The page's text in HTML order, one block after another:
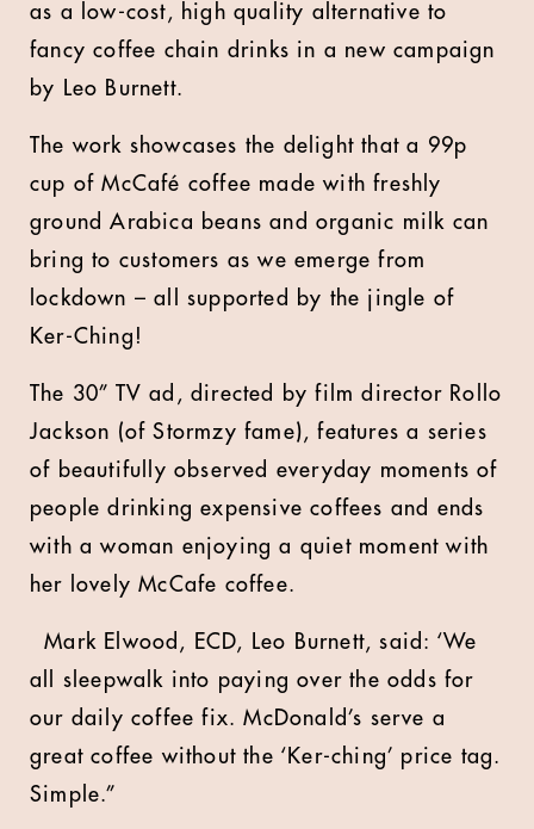
as a low-cost, high quality alternative to
fancy coffee chain drinks in a new campaign
by Leo Burnett.
The work showcases the delight that a 99p
cup of McCafé coffee made with freshly
ground Arabica beans and organic milk can
bring to customers as we emerge from
lockdown – all supported by the jingle of
Ker-Ching!
The 30” TV ad, directed by film director Rollo
Jackson (of Stormzy fame), features a series
of beautifully observed everyday moments of
people drinking expensive coffees and ends
with a woman enjoying a quiet moment with
her lovely McCafe coffee.
Mark Elwood, ECD, Leo Burnett, said: ‘We
all sleepwalk into paying over the odds for
our daily coffee fix. McDonald’s serve a
great coffee without the ‘Ker-ching’ price tag.
Simple.”